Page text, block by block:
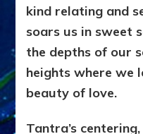
kind relating and
soars us in sweet
the depths of our
heights where we
beauty of love.
Tantra’s